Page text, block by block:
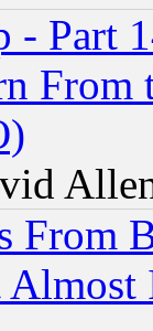
- Part
From
From